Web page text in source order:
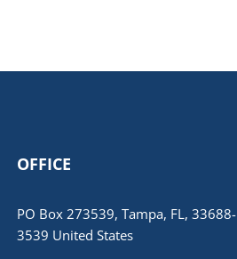
OFFICE
PO Box 273539, Tampa, FL, 33688-
3539 United States